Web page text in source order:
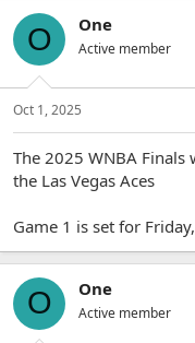
O One
Active member
Oct 1, 2025
The 2025 WNBA
the Las Vegas Aces
Game 1 is set for
O One
Active member